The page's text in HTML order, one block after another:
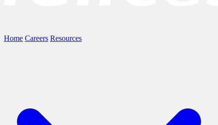
Home Careers Resources